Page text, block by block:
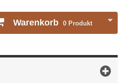
Warenkorb 0 Produkt